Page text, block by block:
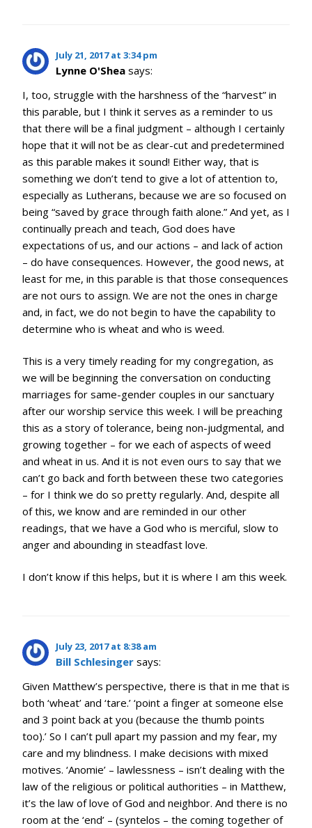
July 21, 2017 at 3:34 pm
Lynne O'Shea says:
I, too, struggle with the harshness of the “harvest” in
this parable, but I think it serves as a reminder to us
that there will be a final judgment – although I certainly
hope that it will not be as clear-cut and predetermined
as this parable makes it sound! Either way, that is
something we don’t tend to give a lot of attention to,
especially as Lutherans, because we are so focused on
being “saved by grace through faith alone.” And yet, as I
continually preach and teach, God does have
expectations of us, and our actions – and lack of action
– do have consequences. However, the good news, at
least for me, in this parable is that those consequences
are not ours to assign. We are not the ones in charge
and, in fact, we do not begin to have the capability to
determine who is wheat and who is weed.
This is a very timely reading for my congregation, as
we will be beginning the conversation on conducting
marriages for same-gender couples in our sanctuary
after our worship service this week. I will be preaching
this as a story of tolerance, being non-judgmental, and
growing together – for we each of aspects of weed
and wheat in us. And it is not even ours to say that we
can’t go back and forth between these two categories
– for I think we do so pretty regularly. And, despite all
of this, we know and are reminded in our other
readings, that we have a God who is merciful, slow to
anger and abounding in steadfast love.
I don’t know if this helps, but it is where I am this week.
July 23, 2017 at 8:38 am
Bill Schlesinger says:
Given Matthew’s perspective, there is that in me that is
both ‘wheat’ and ‘tare.’ ‘point a finger at someone else
and 3 point back at you (because the thumb points
too).’ So I can’t pull apart my passion and my fear, my
care and my blindness. I make decisions with mixed
motives. ‘Anomie’ – lawlessness – isn’t dealing with the
law of the religious or political authorities – in Matthew,
it’s the law of love of God and neighbor. And there is no
room at the ‘end’ – (syntelos – the coming together of